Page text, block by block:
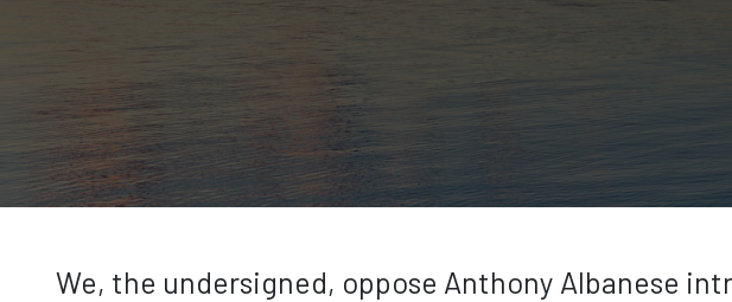
We, the undersigned, oppose Anthony Albanese